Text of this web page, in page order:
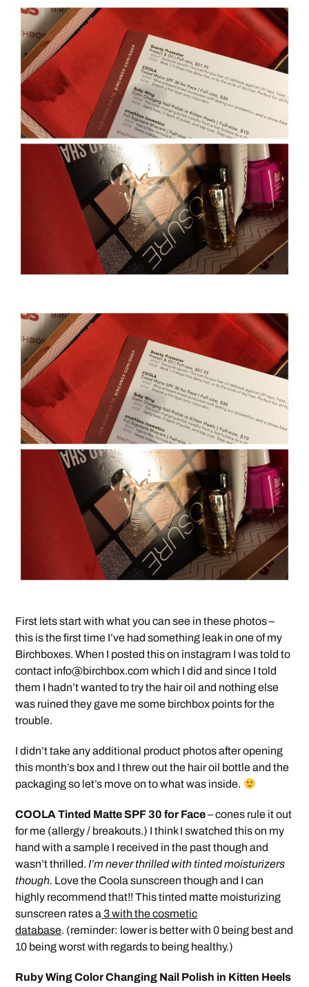
First lets start with what you can see in these photos –
this is the first time I’ve had something leak in one of my
Birchboxes. When I posted this on instagram I was told to
contact info@birchbox.com which I did and since I told
them I hadn’t wanted to try the hair oil and nothing else
was ruined they gave me some birchbox points for the
trouble.
I didn’t take any additional product photos after opening
this month’s box and I threw out the hair oil bottle and the
packaging so let’s move on to what was inside.
COOLA Tinted Matte SPF 30 for Face– cones rule it out
for me (allergy / breakouts.) I think I swatched this on my
hand with a sample I received in the past though and
wasn’t thrilled.I’m never thrilled with tinted moisturizers
though. Love the Coola sunscreen though and I can
highly recommend that!! This tinted matte moisturizing
sunscreen rates a3 with the cosmetic
database. (reminder: lower is better with 0 being best and
10 being worst with regards to being healthy.)
Ruby Wing Color Changing Nail Polish in Kitten Heels